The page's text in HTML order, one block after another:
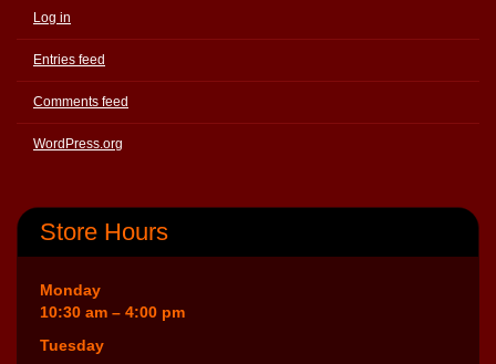
Log in
Entries feed
Comments feed
WordPress.org
Store Hours
Monday
10:30 am – 4:00 pm
Tuesday